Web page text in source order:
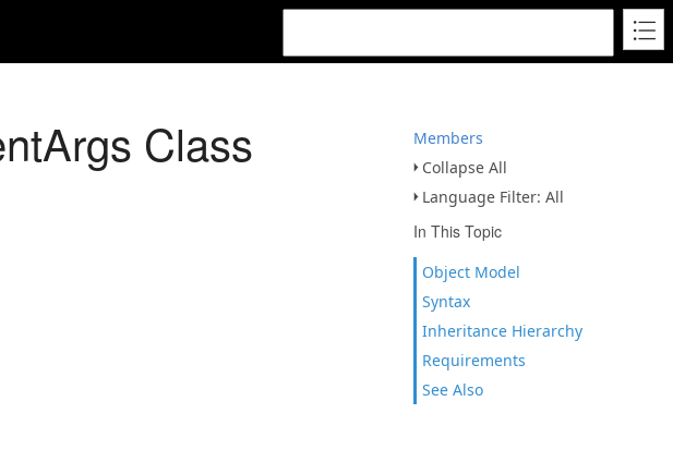
Members
Collapse All
Language Filter: All
In This Topic
Object Model
Syntax
Inheritance Hierarchy
Requirements
See Also
Class